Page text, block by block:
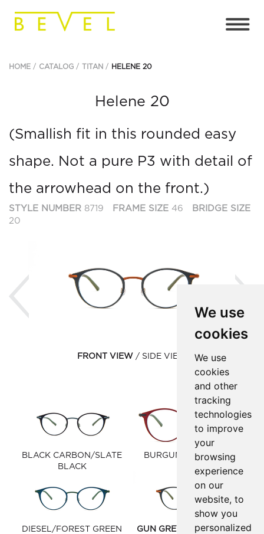
We use
cookies
We use
cookies
and other
tracking
technologies
to improve
your
browsing
experience
on our
website, to
show you
personalized
HOME CATALOG TITAN HELENE 20
Helene 20
(Smallish fit in this rounded easy
shape. Not a pure P3 with detail of
the arrowhead on the front.)
STYLE NUMBER 8719 FRAME SIZE 46
BRIDGE SIZE
20
FRONT VIEW SIDE VIEW
BLACK CARBON/SLATE
BLACK
BURGUNDY/GUN GREY
DIESEL/FOREST GREEN GUN GREY/WINDSOR TAN